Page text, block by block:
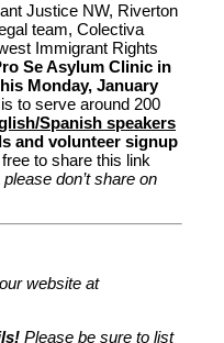
Justice NW, Riverton
team, Colectiva
Immigrant Rights
Se Asylum Clinic in
Monday, January
to serve around 200
Spanish speakers
and volunteer signup
to share this link
please don’t share on
website at
Please be sure to list